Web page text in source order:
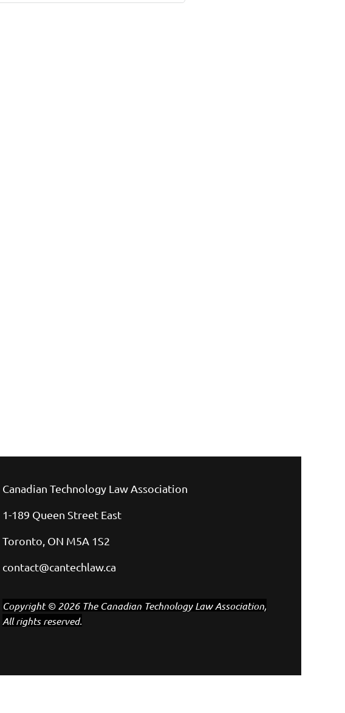
Canadian Technology Law Association
1-189 Queen Street East
Toronto, ON M5A 1S2
contact@cantechlaw.ca
Copyright © 2026 The Canadian Technology Law Association,
All rights reserved.